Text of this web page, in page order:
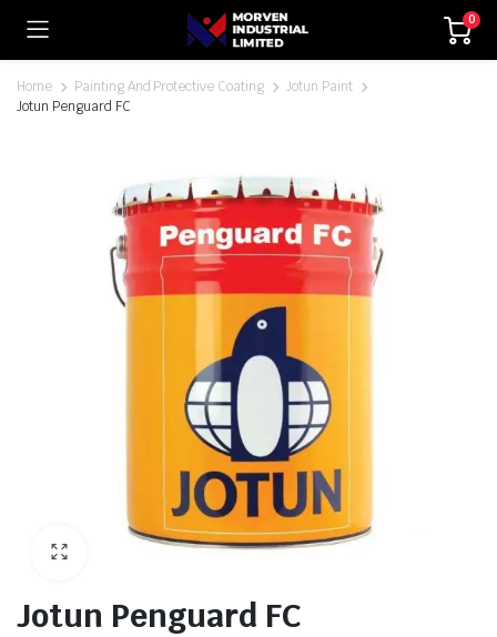
0
Home Painting And Protective Coating
Jotun Paint
Jotun Penguard FC
Jotun Penguard FC